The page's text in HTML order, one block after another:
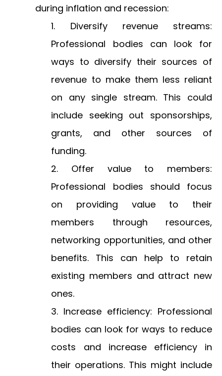
during inflation and recession:
Diversify revenue streams:
Professional bodies can look for
ways to diversify their sources of
revenue to make them less reliant
on any single stream. This could
include seeking out sponsorships,
grants, and other sources of
funding.
Offer value to members:
Professional bodies should focus
on providing value to their
members through resources,
networking opportunities, and other
benefits. This can help to retain
existing members and attract new
ones.
Increase efficiency: Professional
bodies can look for ways to reduce
costs and increase efficiency in
their operations. This might include